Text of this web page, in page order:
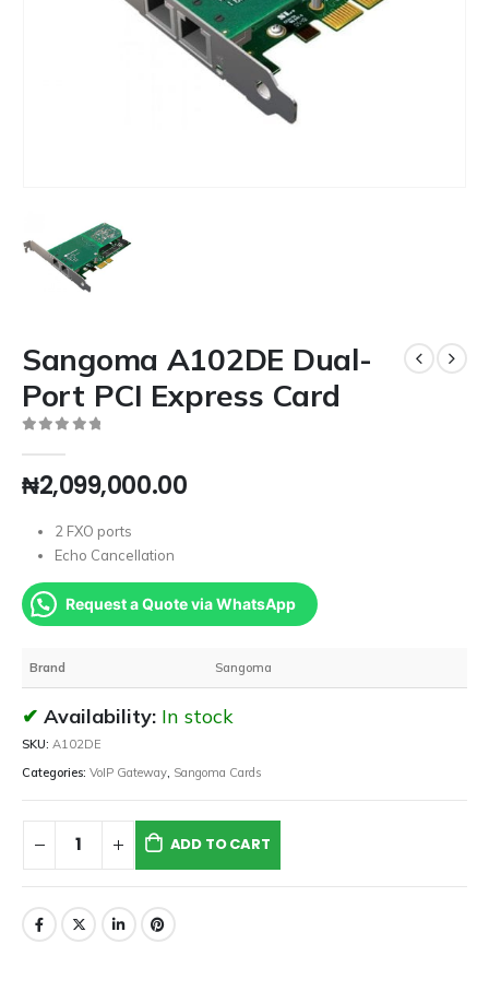
Sangoma A102DE Dual-
Port PCI Express Card
₦2,099,000.00
2 FXO ports
Echo Cancellation
Request a Quote via WhatsApp
Brand Sangoma
Availability: In stock
SKU: A102DE
Categories: VoIP Gateway, Sangoma Cards
ADD TO CART